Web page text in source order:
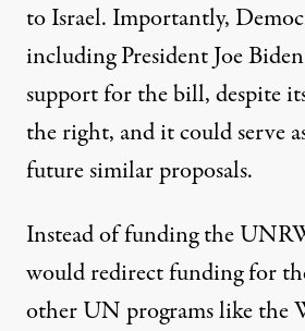
to Israel. Importantly,
including President Joe
support for the bill, despite
the right, and itcould serve
future similar proposals.
Instead of funding the
would redirect fundingfor
other UN programs like the